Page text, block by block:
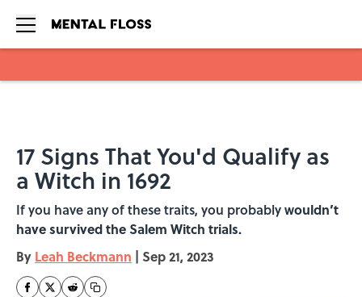
17 Signs That You'd Qualify as
a Witch in 1692
If you have any of these traits, you probably wouldn’t
have survived the Salem Witch trials.
By Leah Beckmann | Sep 21, 2023